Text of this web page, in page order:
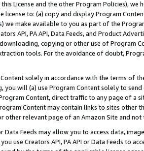
License and the other Program Policies),
license to: (a) copy and display Program
) we make available to you as part of the
API, PA API, Data Feeds, and Product
copying or other use of Program
tools. For the avoidance of doubt,
solely in accordance with the terms of
will (a) use Program Content solely to
Content, direct traffic to any page of a
Content may contain links to sites other
other relevant page of an Amazon Site and not
Data Feeds may allow you to access data,
use Creators API, PA API or Data Feeds to